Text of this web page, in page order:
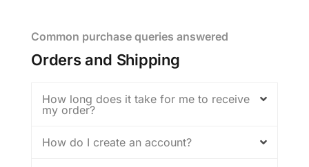
Common purchase queries answered
Orders and Shipping
How long does it take for me to receive
my order?
How do I create an account?